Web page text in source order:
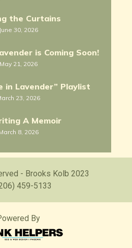
the Curtains
June 30, 2026
is Coming Soon!
May 21, 2026
in Lavender” Playlist
23, 2026
A Memoir
8, 2026
- Brooks Kolb 2023
459-5133
By